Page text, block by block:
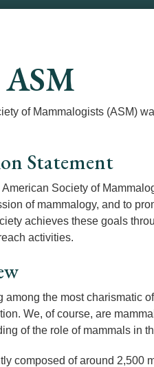
of Mammalogists (ASM)
Statement
Society of
of mammalogy, and to
achieves these goals
activities.
among the most charismatic
We, of course, are
of the role of mammals in
composed of around 2,500